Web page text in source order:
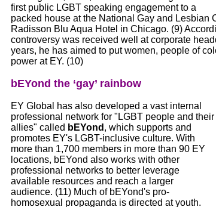
first public LGBT speaking engagement to a
packed house at the National Gay and Lesbian
Radisson Blu Aqua Hotel in Chicago. (9)
controversy was received well at corporate
years, he has aimed to put women, people of
power at EY. (10)
bEYond the ‘gay’ rainbow
EY Global has also developed a vast internal
professional network for "LGBT people and their
allies" called bEYond , which supports and
promotes EY's LGBT-inclusive culture. With
more than 1,700 members in more than 90 EY
locations, bEYond also works with other
professional networks to better leverage
available resources and reach a larger
audience. (11) Much of bEYond's pro-
homosexual propaganda is directed at youth.